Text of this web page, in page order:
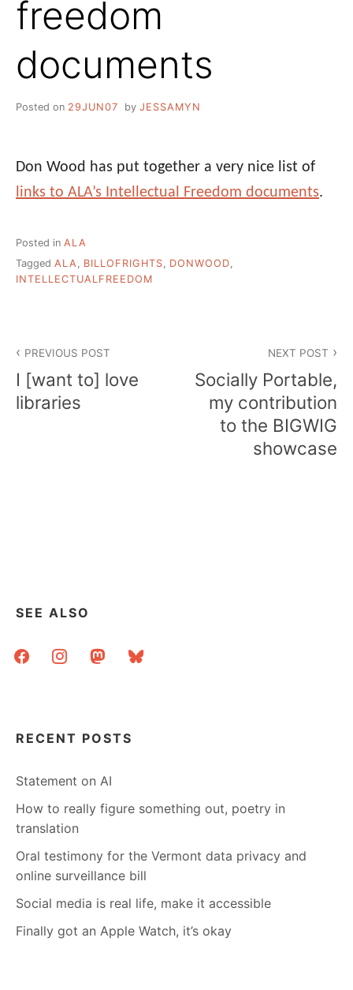
freedom
documents
Posted on 29JUN07 by JESSAMYN
Don Wood has put together a very nice list of
links to ALA’s Intellectual Freedom documents.
Posted in ALA
Tagged ALA, BILLOFRIGHTS, DONWOOD,
INTELLECTUALFREEDOM
navigation
PREVIOUS POST
I [want to] love
libraries
NEXT POST
Socially Portable,
my contribution
to the BIGWIG
showcase
SEE ALSO
facebookinstagrammastodonbluesky
RECENT POSTS
Statement on AI
How to really figure something out, poetry in
translation
Oral testimony for the Vermont data privacy and
online surveillance bill
Social media is real life, make it accessible
Finally got an Apple Watch, it’s okay